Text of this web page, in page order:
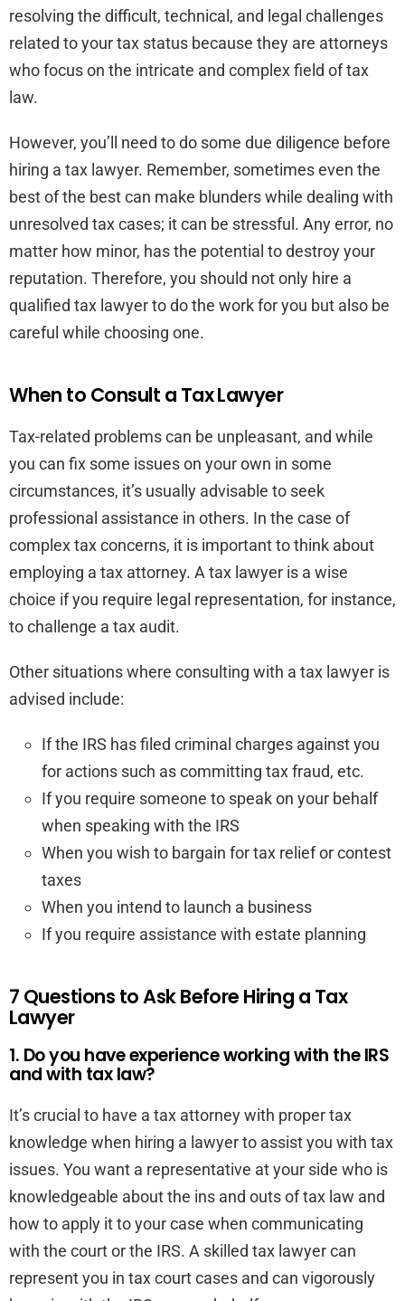
resolving the difficult, technical, and legal challenges
related to your tax status because they are attorneys
who focus on the intricate and complex field of tax
law.
However, you’ll need to do some due diligence before
hiring a tax lawyer. Remember, sometimes even the
best of the best can make blunders while dealing with
unresolved tax cases; it can be stressful. Any error, no
matter how minor, has the potential to destroy your
reputation. Therefore, you should not only hire a
qualified tax lawyer to do the work for you but also be
careful while choosing one.
When to Consult a Tax Lawyer
Tax-related problems can be unpleasant, and while
you can fix some issues on your own in some
circumstances, it’s usually advisable to seek
professional assistance in others. In the case of
complex tax concerns, it is important to think about
employing a tax attorney. A tax lawyer is a wise
choice if you require legal representation, for instance,
to challenge a tax audit.
Other situations where consulting with a tax lawyer is
advised include:
If the IRS has filed criminal charges against you
for actions such as committing tax fraud, etc.
If you require someone to speak on your behalf
when speaking with the IRS
When you wish to bargain for tax relief or contest
taxes
When you intend to launch a business
If you require assistance with estate planning
7 Questions to Ask Before Hiring a Tax
Lawyer
1. Do you have experience working with the IRS
and with tax law?
It’s crucial to have a tax attorney with proper tax
knowledge when hiring a lawyer to assist you with tax
issues. You want a representative at your side who is
knowledgeable about the ins and outs of tax law and
how to apply it to your case when communicating
with the court or the IRS. A skilled tax lawyer can
represent you in tax court cases and can vigorously